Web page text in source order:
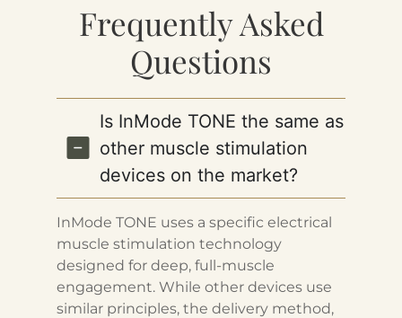
Frequently Asked
Questions
Is InMode TONE the same as
other muscle stimulation
devices on the market?
InMode TONE uses a specific electrical
muscle stimulation technology
designed for deep, full-muscle
engagement. While other devices use
similar principles, the delivery method,